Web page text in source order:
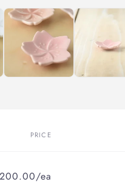
PRICE
ea